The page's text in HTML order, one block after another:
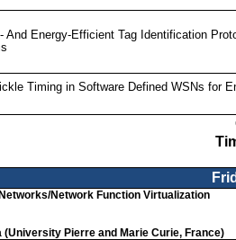
And Energy-Efficient Tag Identification
Timing in Software Defined WSNs for
Network Function Virtualization
(University Pierre and Marie Curie, France)